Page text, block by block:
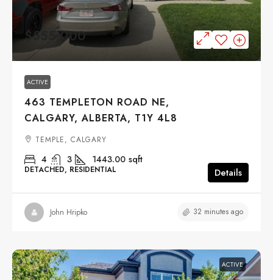
$555,000
ACTIVE
463 TEMPLETON ROAD NE,
CALGARY, ALBERTA, T1Y 4L8
TEMPLE, CALGARY
4 3 1443.00 sqft
DETACHED, RESIDENTIAL Details
John Hripko 32 minutes ago
ACTIVE